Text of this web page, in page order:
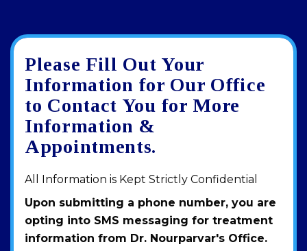
Google
review
View
larger
map
Directions
Please Fill Out Your
Information for Our Office
to Contact You for More
Information &
Appointments.
All Information is Kept Strictly Confidential
Upon submitting a phone number, you are
opting into SMS messaging for treatment
information from Dr. Nourparvar's Office.